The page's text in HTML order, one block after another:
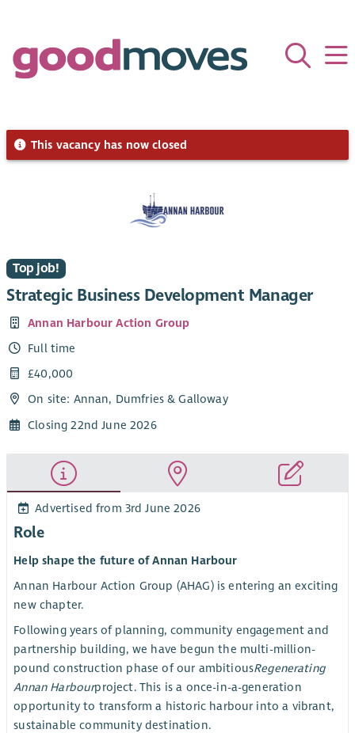
This vacancy has now closed
Top job!
Strategic Business Development Manager
Annan Harbour Action Group
Full time
£40,000
On site: Annan, Dumfries & Galloway
Closing 22nd June 2026
Advertised from 3rd June 2026
Role
Help shape the future of Annan Harbour
Annan Harbour Action Group (AHAG) is entering an exciting
new chapter.
Following years of planning, community engagement and
partnership building, we have begun the multi-million-
pound construction phase of our ambitiousRegenerating
Annan Harbourproject. This is a once-in-a-generation
opportunity to transform a historic harbour into a vibrant,
sustainable community destination.